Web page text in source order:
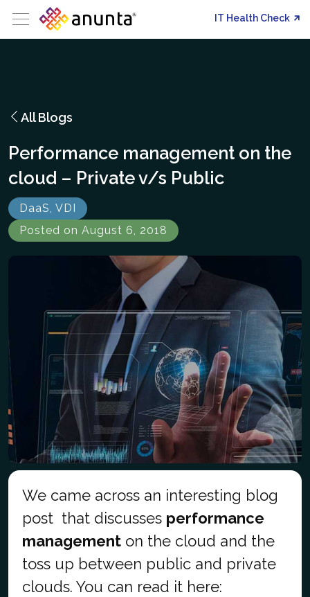
IT Health Check
All Blogs
Performance management on the
cloud – Private v/s Public
DaaS, VDI
Posted on August 6, 2018
We came across an interesting blog
post that discusses performance
management on the cloud and the
toss up between public and private
clouds. You can read it here: